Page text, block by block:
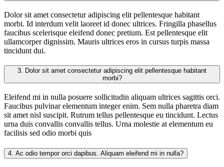
Dolor sit amet consectetur adipiscing elit pellentesque habitant
morbi. Id interdum velit laoreet id donec ultrices. Fringilla phasellus
faucibus scelerisque eleifend donec pretium. Est pellentesque elit
ullamcorper dignissim. Mauris ultrices eros in cursus turpis massa
tincidunt dui.
3.
morbi?
Eleifend mi in nulla posuere sollicitudin aliquam ultrices sagittis orci.
Faucibus pulvinar elementum integer enim. Sem nulla pharetra diam
sit amet nisl suscipit. Rutrum tellus pellentesque eu tincidunt. Lectus
urna duis convallis convallis tellus. Urna molestie at elementum eu
facilisis sed odio morbi quis
4. Ac odio tempor orci dapibus. Aliquam eleifend mi in nulla?